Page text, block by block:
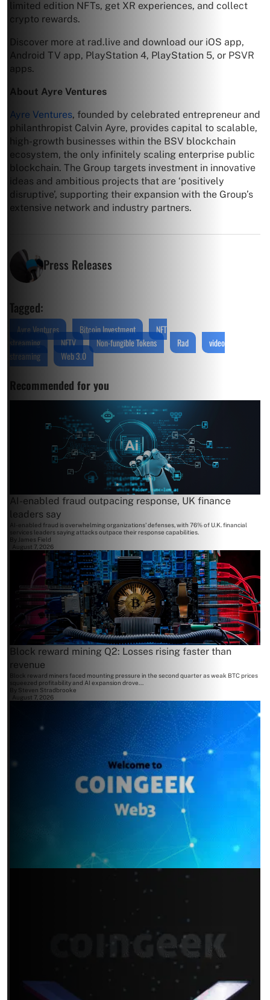
limited edition NFTs, get XR experiences, and collect
crypto rewards.
Discover more at rad.live and download our iOS app,
Android TV app, PlayStation 4, PlayStation 5, or PSVR
apps.
About Ayre Ventures
Ayre Ventures, founded by celebrated entrepreneur and
philanthropist Calvin Ayre, provides capital to scalable,
high-growth businesses within the BSV blockchain
ecosystem, the only infinitely scaling enterprise public
blockchain. The Group targets investment in innovative
ideas and ambitious projects that are ‘positively
disruptive’, supporting their expansion with the Group’s
extensive network and industry partners.
Press Releases
Tagged:
Ayre Ventures Bitcoin Investment
NFT
streaming
NFTV Non-fungible Tokens Rad
video
streaming
Web 3.0
Recommended for you
AI-enabled fraud outpacing response, UK finance
leaders say
AI-enabled fraud is overwhelming organizations' defenses, with 76% of U.K. financial
services leaders saying attacks outpace their response capabilities.
By James Field
August 7, 2026
Block reward mining Q2: Losses rising faster than
revenue
Block reward miners faced mounting pressure in the second quarter as weak BTC prices
squeezed profitability and AI expansion drove...
Steven Stradbrooke
August 7, 2026